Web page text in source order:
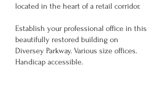
located in the heart of a retail corridor.
Establish your professional office in this
beautifully restored building on
Diversey Parkway. Various size offices.
Handicap accessible.